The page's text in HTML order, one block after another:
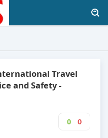
Travel
and Safety -
0 0